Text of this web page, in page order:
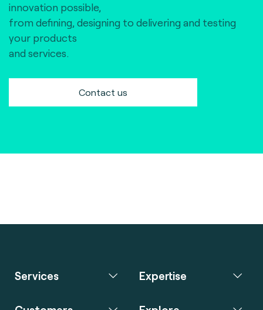
innovation possible,
from defining, designing to delivering and testing
your products
and services.
Contact us
Services Expertise